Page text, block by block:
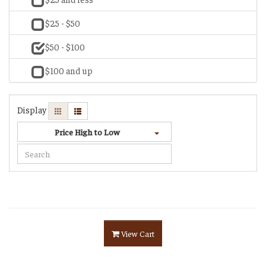
$25 - $50
$50 - $100
$100 and up
Display
Price High to Low
View Cart